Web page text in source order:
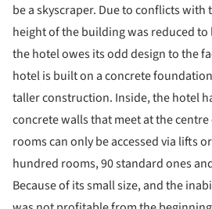
be a skyscraper. Due to conflicts
height of the building was reduced to
the hotel owes its odd design to the
hotel is built on a concrete
taller construction. Inside, the hotel
concrete walls that meet at the
rooms can only be accessed via lifts
hundred rooms, 90 standard ones
Because of its small size, and the